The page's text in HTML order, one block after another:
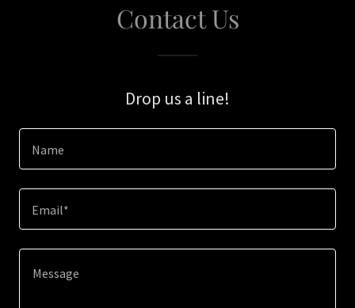
Contact Us
Drop us a line!
Name
Email*